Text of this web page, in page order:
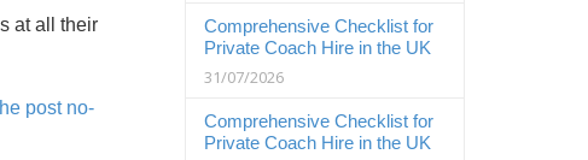
at all their
post no-
Comprehensive Checklist for
Private Coach Hire in the UK
31/07/2026
Comprehensive Checklist for
Private Coach Hire in the UK